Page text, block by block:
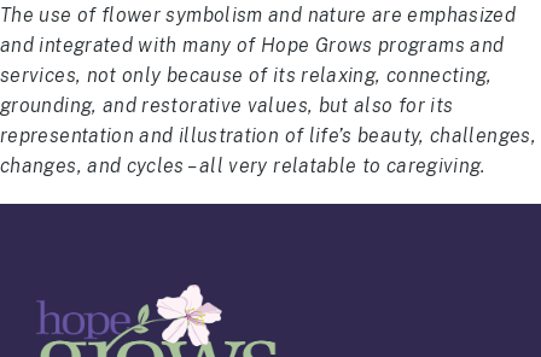
The use of flower symbolism and nature are emphasized
and integrated with many of Hope Grows programs and
services, not only because of its relaxing, connecting,
grounding, and restorative values, but also for its
representation and illustration of life’s beauty, challenges,
changes, and cycles – all very relatable to caregiving.